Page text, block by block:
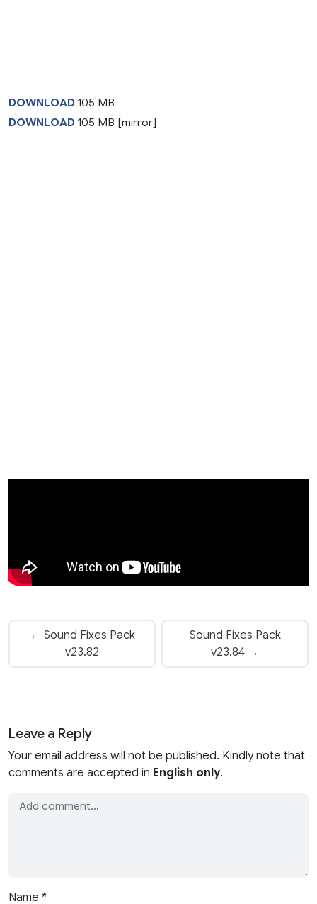
DOWNLOAD 105 MB
DOWNLOAD 105 MB [mirror]
← Sound Fixes Pack
v23.82
Sound Fixes Pack
v23.84 →
Leave a Reply
Your email address will not be published. Kindly note that
comments are accepted in English only.
Name *